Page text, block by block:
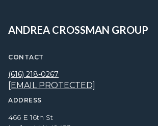
ANDREA CROSSMAN GROUP
CONTACT
(616) 218-0267
[EMAIL PROTECTED]
ADDRESS
466 E 16th St